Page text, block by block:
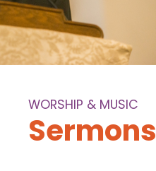
WORSHIP & MUSIC
Sermons